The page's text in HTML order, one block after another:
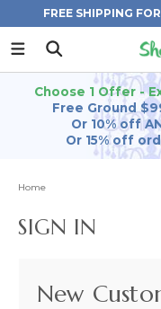
FREE SHIPPING
Choose 1 Offer -
Free Ground
Or 10% off
Or 15% off
Home
SIGN IN
New